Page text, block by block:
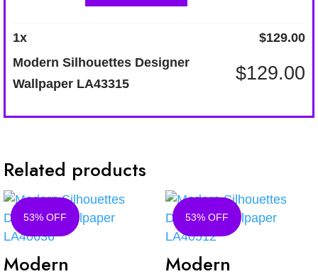
Designer
quantity
1x $129.00
Modern Silhouettes Designer
Wallpaper LA43315
$129.00
Related products
53% OFF
Modern
53% OFF
Modern